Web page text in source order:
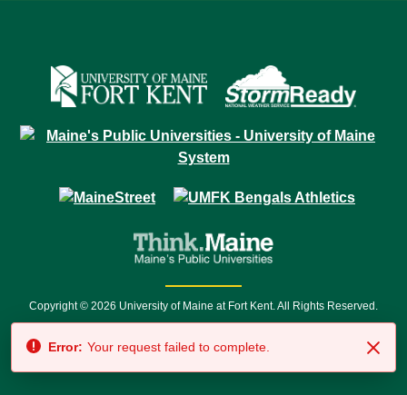
Copyright © 2026 University of Maine at Fort Kent. All Rights Reserved.
7500 • Relay Service 711
Error: Your request failed to complete.